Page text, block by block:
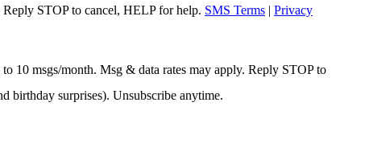
STOP to cancel, HELP for help. SMS Terms | Privacy
10 msgs/month. Msg & data rates may apply. Reply STOP to
birthday surprises). Unsubscribe anytime.